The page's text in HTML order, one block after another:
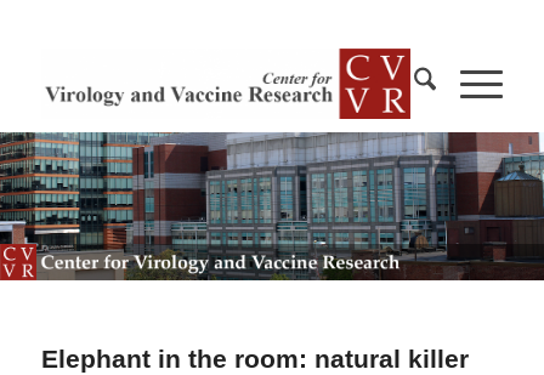
Elephant in the room: natural killer